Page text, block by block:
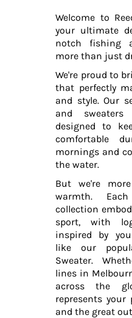
Welcome to
your ultimate
notch fishing
more than just
We're proud to
that perfectly
and style. Our
and sweaters
designed to
comfortable
mornings and
the water.
But we're
warmth.
collection
sport, with
inspired by
like our
Sweater.
lines in
across the
represents
and the great